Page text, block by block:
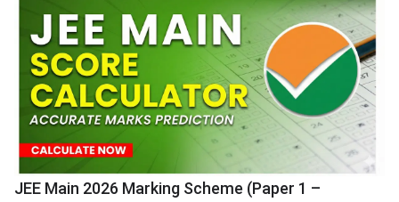
JEE Main 2026 Marking Scheme (Paper 1 –